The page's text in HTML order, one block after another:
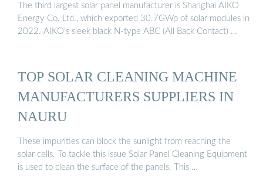
The third largest solar panel manufacturer is Shanghai AIKO
Energy Co. Ltd., which exported 30.7GWp of solar modules in
2022. AIKO’s sleek black N-type ABC (All Back Contact) …
TOP SOLAR CLEANING MACHINE
MANUFACTURERS SUPPLIERS IN
NAURU
These impurities can block the sunlight from reaching the
solar cells. To tackle this issue Solar Panel Cleaning Equipment
is used to clean the surface of the panels. This …